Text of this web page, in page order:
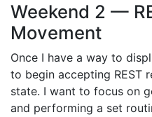
Weekend 2 —
Movement
Once I have a way to
to begin accepting REST
state. I want to focus on
and performing a set